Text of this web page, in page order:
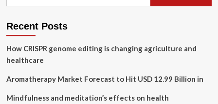
Innovation
Recent Posts
How CRISPR genome editing is changing agriculture and
healthcare
Aromatherapy Market Forecast to Hit USD 12.99 Billion in
Mindfulness and meditation’s effects on health